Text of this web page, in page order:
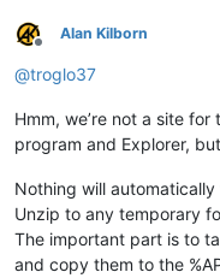
Offline
Alan Kilborn
@troglo37
Hmm, we’re not a site
program and Explorer,
Nothing will
Unzip to any temporary
The important part is to
and copy them to the